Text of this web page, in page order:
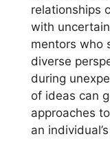
relationships
with
mentors who
diverse
during
of ideas can
approaches
an